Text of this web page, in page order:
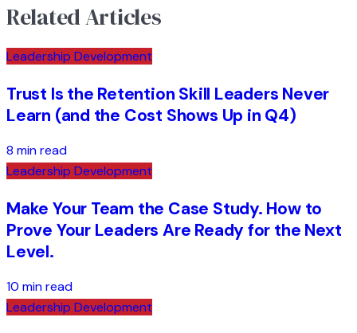
Related Articles
Leadership Development
Trust Is the Retention Skill Leaders Never
Learn (and the Cost Shows Up in Q4)
8 min read
Leadership Development
Make Your Team the Case Study. How to
Prove Your Leaders Are Ready for the Next
Level.
10 min read
Leadership Development